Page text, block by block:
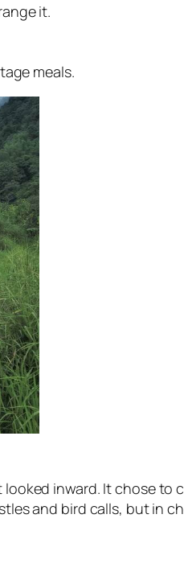
it.
meals.
looked inward. It chose
and bird calls, but in